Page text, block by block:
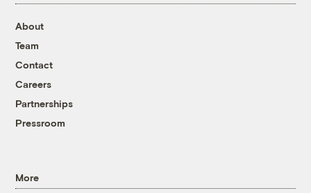
About
Team
Contact
Careers
Partnerships
Pressroom
More